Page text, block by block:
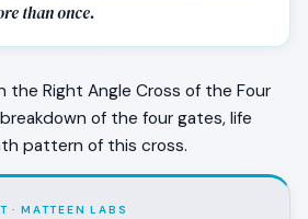
than once.
the Right Angle Cross of the Four
of the four gates, life
pattern of this cross.
· MATTEEN LABS